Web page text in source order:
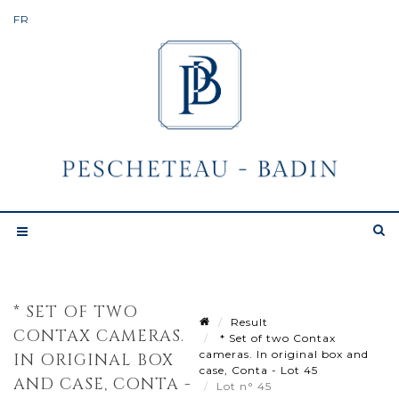
* SET OF TWO
CONTAX CAMERAS.
IN ORIGINAL BOX
AND CASE, CONTA -
Result
* Set of two Contax
cameras. In original box and
case, Conta - Lot 45
Lot n° 45